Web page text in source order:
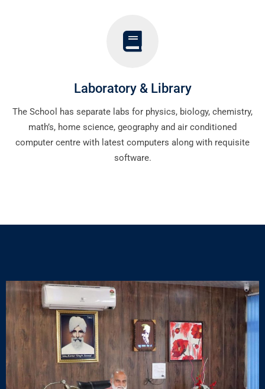
Laboratory & Library
The School has separate labs for physics, biology, chemistry,
math’s, home science, geography and air conditioned
computer centre with latest computers along with requisite
software.